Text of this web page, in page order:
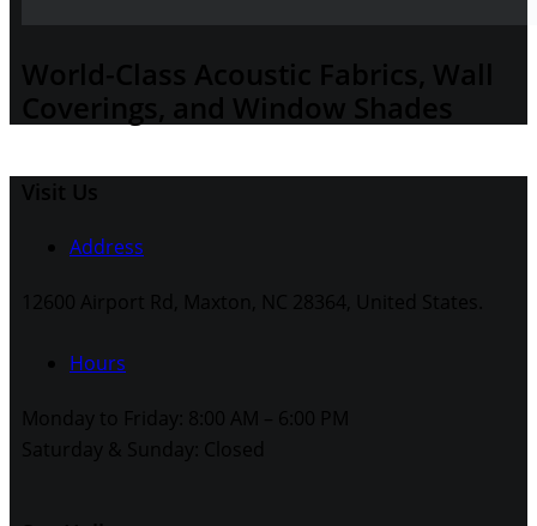
Address
Hours